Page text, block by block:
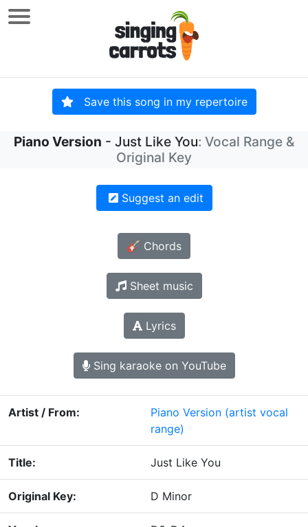
Save this song in my repertoire
Piano Version - Just Like You: Vocal Range &
Original Key
Suggest an edit
🎸 Chords
Sheet music
Lyrics
Sing karaoke on YouTube
Artist / From: Piano Version (artist vocal
range)
Title: Just Like You
Original Key: D Minor